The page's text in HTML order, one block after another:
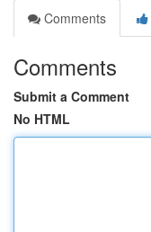
Comments
Comments
Submit a Comment
No HTML